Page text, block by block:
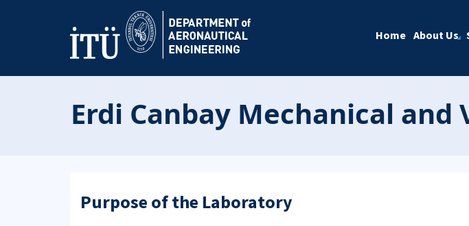
Home About Us
Erdi Canbay Mechanical
Purpose of the Laboratory